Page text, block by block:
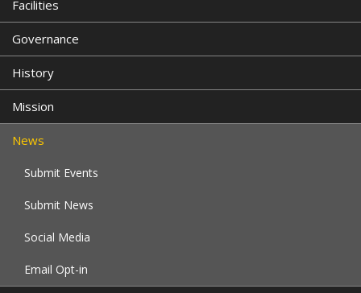
Facilities
Governance
History
Mission
News
Submit Events
Submit News
Social Media
Email Opt-in